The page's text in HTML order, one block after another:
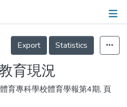
Details
Export
Statistics
育現況
育專科學校體育學報第4期, 頁